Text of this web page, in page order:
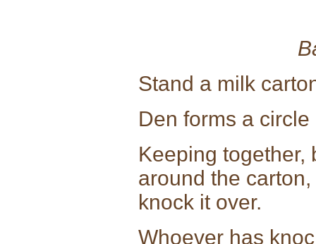
Stand a milk
Den forms a
Keeping together,
around the
knock it over.
Whoever has